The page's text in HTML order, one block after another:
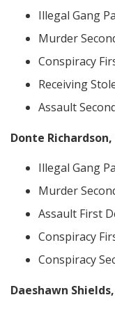
Illegal Gang
Murder
Conspiracy
Receiving
Assault
Donte
Illegal Gang
Murder
Assault First
Conspiracy
Conspiracy
Daeshawn